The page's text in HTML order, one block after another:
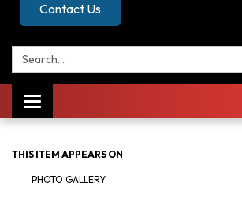
Contact Us
Search:
Toggle
navigation
THIS ITEM APPEARS ON
PHOTO GALLERY